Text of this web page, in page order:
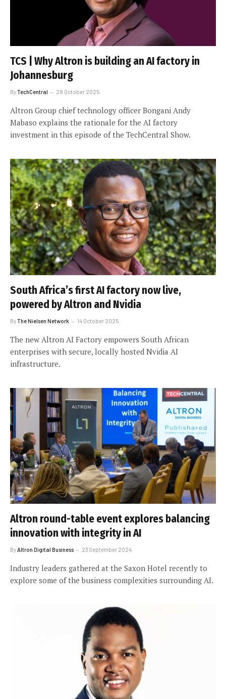
TCS | Why Altron is building an AI factory in
Johannesburg
ByTechCentral 28 October 2025
Altron Group chief technology officer Bongani Andy
Mabaso explains the rationale for the AI factory
investment in this episode of the TechCentral Show.
South Africa’s first AI factory now live,
powered by Altron and Nvidia
ByThe Nielsen Network 14 October 2025
The new Altron AI Factory empowers South African
enterprises with secure, locally hosted Nvidia AI
infrastructure.
Altron round-table event explores balancing
innovation with integrity in AI
ByAltron Digital Business 23 September 2024
Industry leaders gathered at the Saxon Hotel recently to
explore some of the business complexities surrounding AI.